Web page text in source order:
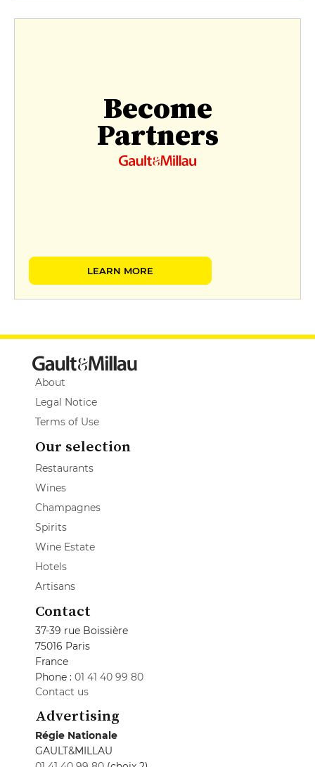
Become
Partners
LEARN MORE
About
Legal Notice
Terms of Use
Our selection
Restaurants
Wines
Champagnes
Spirits
Wine Estate
Hotels
Artisans
Contact
37-39 rue Boissière
75016 Paris
France
Phone : 01 41 40 99 80
Contact us
Advertising
Régie Nationale
GAULT&MILLAU